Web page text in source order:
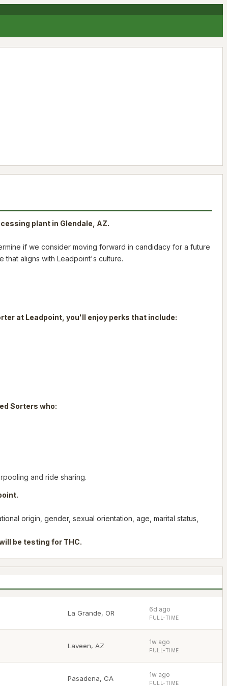
plant in Glendale, AZ.
if we consider moving forward in candidacy for a future
aligns with Leadpoint's culture.
at Leadpoint, you'll enjoy perks that include:
Sorters who:
and ride sharing.
origin, gender, sexual orientation, age, marital status,
be testing for THC.
La Grande, OR 6d ago
FULL-TIME
Laveen, AZ 1w ago
FULL-TIME
Pasadena, CA 1w ago
FULL-TIME